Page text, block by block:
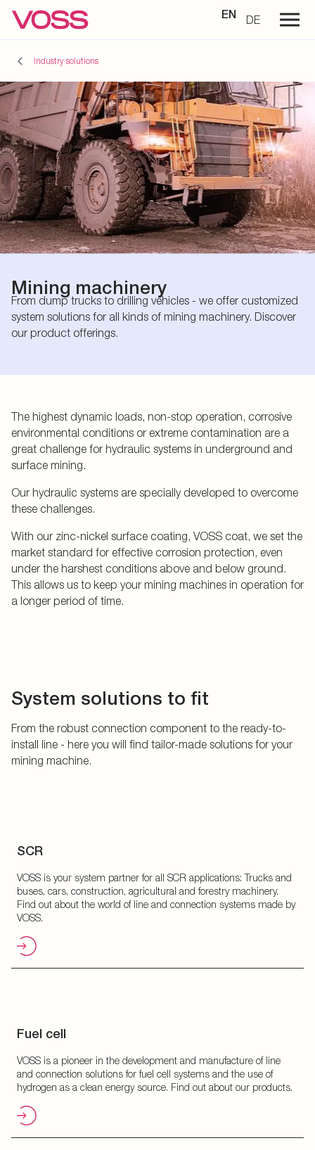
EN DE
Industry solutions
Mining machinery
From dump trucks to drilling vehicles - we offer customized
system solutions for all kinds of mining machinery. Discover
our product offerings.
The highest dynamic loads, non-stop operation, corrosive
environmental conditions or extreme contamination are a
great challenge for hydraulic systems in underground and
surface mining.
Our hydraulic systems are specially developed to overcome
these challenges.
With our zinc-nickel surface coating, VOSS coat, we set the
market standard for effective corrosion protection, even
under the harshest conditions above and below ground.
This allows us to keep your mining machines in operation for
a longer period of time.
System solutions to fit
From the robust connection component to the ready-to-
install line - here you will find tailor-made solutions for your
mining machine.
SCR
VOSS is your system partner for all SCR applications: Trucks and
buses, cars, construction, agricultural and forestry machinery.
Find out about the world of line and connection systems made by
VOSS.
Fuel cell
VOSS is a pioneer in the development and manufacture of line
and connection solutions for fuel cell systems and the use of
hydrogen as a clean energy source. Find out about our products.